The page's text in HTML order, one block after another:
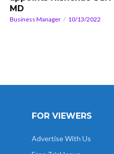
MD
Business Manager 10/13/2022
FOR VIEWERS
Advertise With Us